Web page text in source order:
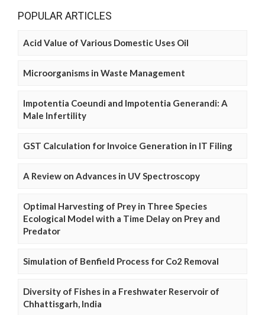
POPULAR ARTICLES
Acid Value of Various Domestic Uses Oil
Microorganisms in Waste Management
Impotentia Coeundi and Impotentia Generandi: A
Male Infertility
GST Calculation for Invoice Generation in IT Filing
A Review on Advances in UV Spectroscopy
Optimal Harvesting of Prey in Three Species
Ecological Model with a Time Delay on Prey and
Predator
Simulation of Benfield Process for Co2 Removal
Diversity of Fishes in a Freshwater Reservoir of
Chhattisgarh, India